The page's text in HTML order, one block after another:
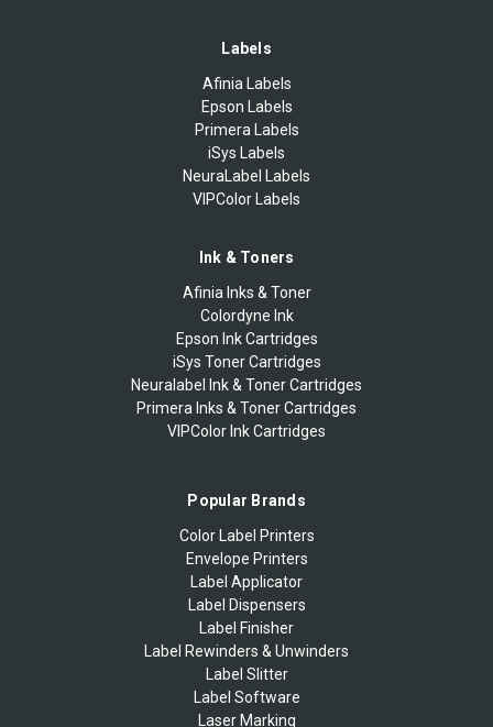
Labels
Afinia Labels
Epson Labels
Primera Labels
iSys Labels
NeuraLabel Labels
VIPColor Labels
Ink & Toners
Afinia Inks & Toner
Colordyne Ink
Epson Ink Cartridges
iSys Toner Cartridges
Neuralabel Ink & Toner Cartridges
Primera Inks & Toner Cartridges
VIPColor Ink Cartridges
Popular Brands
Color Label Printers
Envelope Printers
Label Applicator
Label Dispensers
Label Finisher
Label Rewinders & Unwinders
Label Slitter
Label Software
Laser Marking